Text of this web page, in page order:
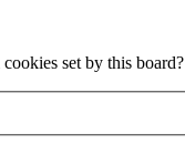
set by this board?